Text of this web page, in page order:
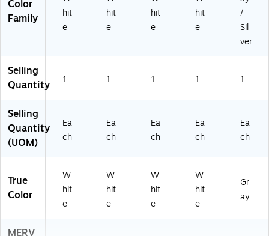
Color
Family
hit
e
hit
e
hit
e
hit
e
/
Sil
ver
Selling
Quantity
1 1 1 1 1
Selling
Quantity
(UOM)
Ea
ch
Ea
ch
Ea
ch
Ea
ch
Ea
ch
True
Color
W
hit
e
W
hit
e
W
hit
e
W
hit
e
Gr
ay
MERV